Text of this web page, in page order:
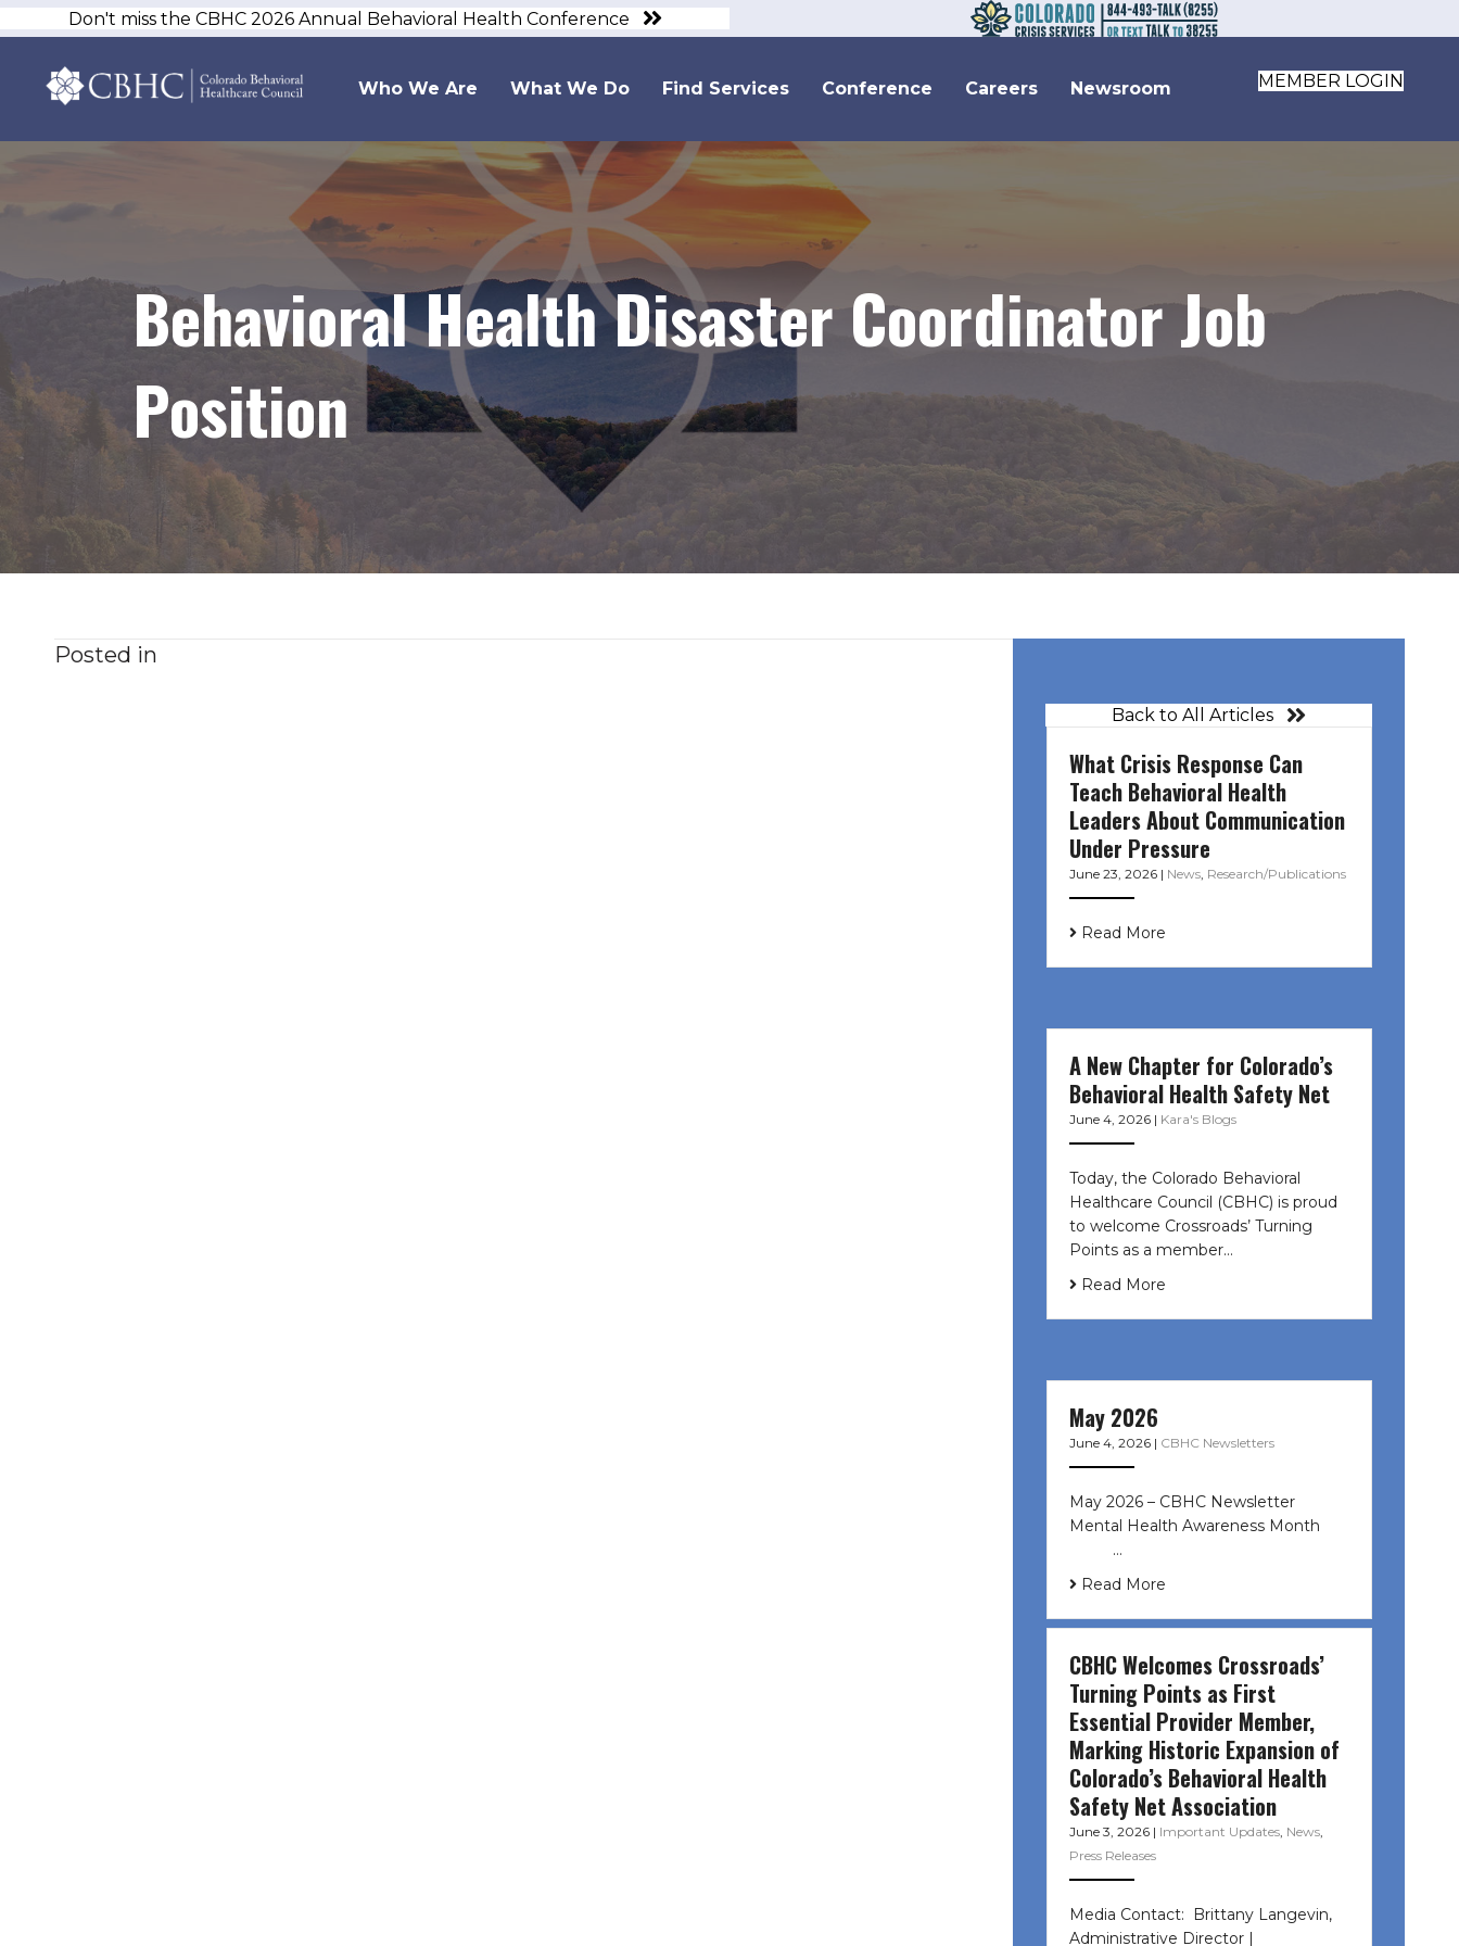
Don't miss the CBHC 2026 Annual Behavioral Health Conference
Who We Are What We Do Find Services Conference Careers Newsroom MEMBER LOGIN
Behavioral Health Disaster Coordinator Job
Position
Posted in
Back to All Articles
What Crisis Response Can
Teach Behavioral Health
Leaders About Communication
Under Pressure
June 23, 2026 | News, Research/Publications
Read More
A New Chapter for Colorado’s
Behavioral Health Safety Net
June 4, 2026 | Kara's Blogs
Today, the Colorado Behavioral
Healthcare Council (CBHC) is proud
to welcome Crossroads’ Turning
Points as a member…
Read More
May 2026
June 4, 2026 | CBHC Newsletters
May 2026 – CBHC Newsletter
Mental Health Awareness Month ͏ ‌
͏ ‌ …
Read More
CBHC Welcomes Crossroads’
Turning Points as First
Essential Provider Member,
Marking Historic Expansion of
Colorado’s Behavioral Health
Safety Net Association
June 3, 2026 | Important Updates, News,
Press Releases
Media Contact: Brittany Langevin,
Administrative Director |